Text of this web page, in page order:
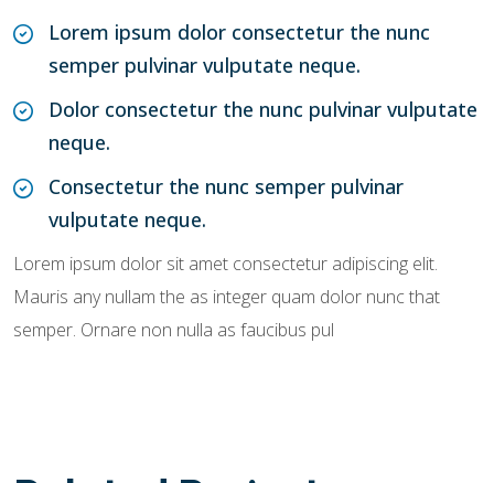
Lorem ipsum dolor consectetur the nunc
semper pulvinar vulputate neque.
Dolor consectetur the nunc pulvinar vulputate
neque.
Consectetur the nunc semper pulvinar
vulputate neque.
Lorem ipsum dolor sit amet consectetur adipiscing elit.
Mauris any nullam the as integer quam dolor nunc that
semper. Ornare non nulla as faucibus pul